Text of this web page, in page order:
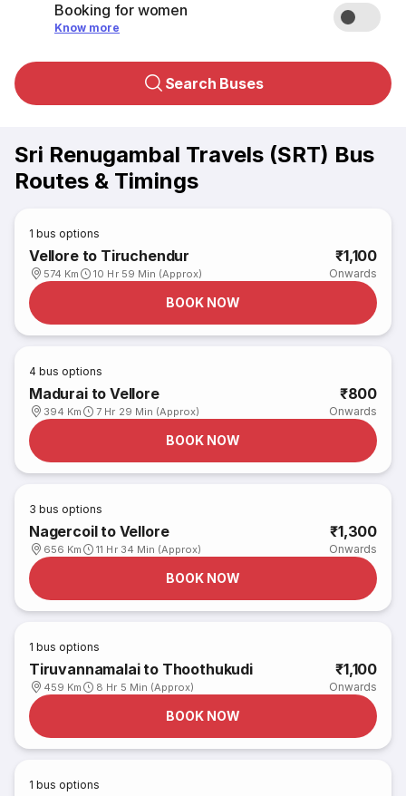
Booking for women
Know more
Search Buses
Sri Renugambal Travels (SRT) Bus
Routes & Timings
1 bus options
Vellore to Tiruchendur
574 Km 10 Hr 59 Min (Approx)
₹1,100
Onwards
BOOK NOW
4 bus options
Madurai to Vellore
394 Km 7 Hr 29 Min (Approx)
₹800
Onwards
BOOK NOW
3 bus options
Nagercoil to Vellore
656 Km 11 Hr 34 Min (Approx)
₹1,300
Onwards
BOOK NOW
1 bus options
Tiruvannamalai to Thoothukudi
459 Km 8 Hr 5 Min (Approx)
₹1,100
Onwards
BOOK NOW
1 bus options